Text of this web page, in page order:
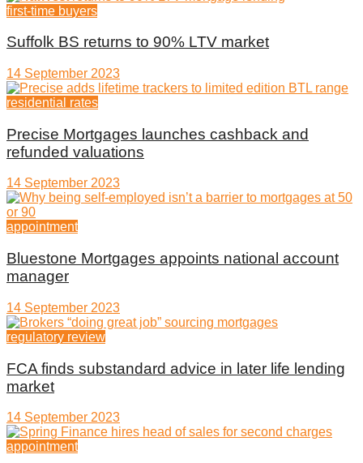
first-time buyers
Suffolk BS returns to 90% LTV market
14 September 2023
residential rates
Precise Mortgages launches cashback and
refunded valuations
14 September 2023
appointment
Bluestone Mortgages appoints national account
manager
14 September 2023
regulatory review
FCA finds substandard advice in later life lending
market
14 September 2023
appointment